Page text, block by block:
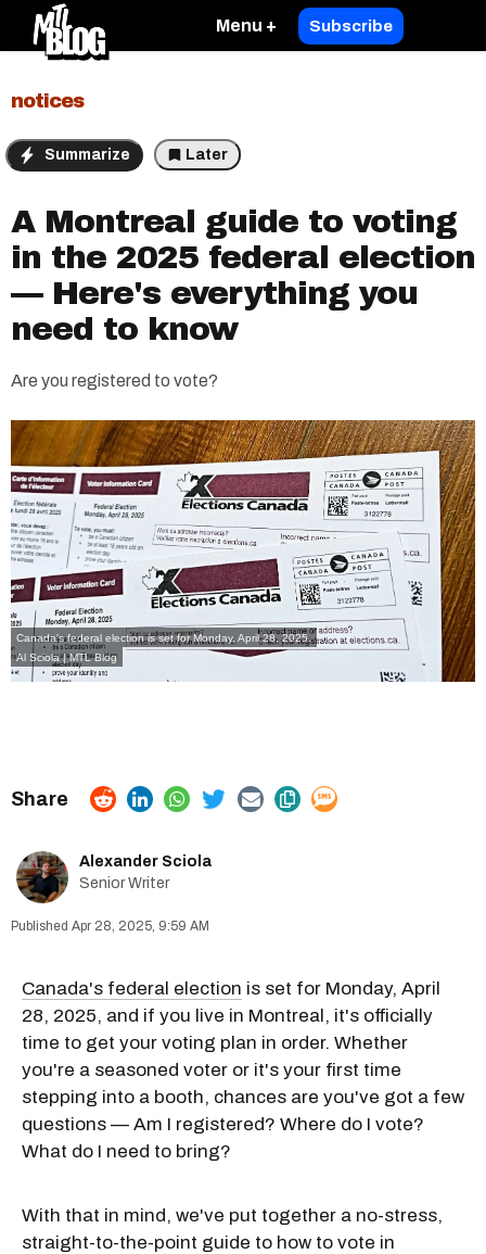
Menu + Subscribe
notices
Summarize Later
A Montreal guide to voting
in the 2025 federal election
— Here's everything you
need to know
Are you registered to vote?
Canada's federal election is set for Monday, April 28, 2025.
Al Sciola | MTL Blog
Alexander Sciola
Senior Writer
Apr 28, 2025, 9:59 AM
Canada's federal election is set for Monday, April
28, 2025, and if you live in Montreal, it's officially
time to get your voting plan in order. Whether
you're a seasoned voter or it's your first time
stepping into a booth, chances are you've got a few
questions — Am I registered? Where do I vote?
What do I need to bring?
With that in mind, we've put together a no-stress,
straight-to-the-point guide to how to vote in